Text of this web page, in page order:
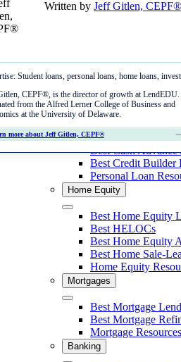
Skip
to
Best Private
Best Student Loan
Student Loan
Personal Loans
CloseBest Personal Loans
Best Cash Advance
Best Credit Builder
Personal Loan
Home Equity
Close Best Home Equity
Best HELOCs
Best Home Equity
Best Home Sale-
Home Equity
Mortgages
Close Best Mortgage
Best Mortgage
Mortgage Resources
Banking
Best Auto Loans
Best Fair Credit Auto Loans
Best Bad Credit Auto Loans
Refinance Auto Loans
Best Bad Credit Auto Refinance
Best Credit Union Auto Refinance
Best Bank Auto Refinance
Tools & Data
Auto Loan Calculator
Refinance Car Loan Calculator
Auto Loan Rates
Reviews
LightStream
MyAutoLoan
Carputty
Written by Jeff Gitlen, CEPF®
Student loans, personal loans, home loans,
CEPF®, is the director of growth at LendEDU.
from the Alfred Lerner College of Business and
at the University of Delaware.
more about Jeff Gitlen, CEPF®